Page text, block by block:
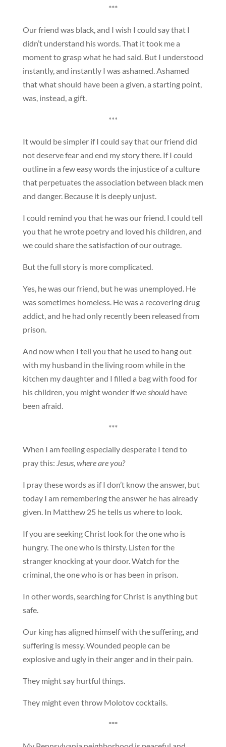
***
Our friend was black, and I wish I could say that I
didn’t understand his words. That it took me a
moment to grasp what he had said. But I understood
instantly, and instantly I was ashamed. Ashamed
that what should have been a given, a starting point,
was, instead, a gift.
***
It would be simpler if I could say that our friend did
not deserve fear and end my story there. If I could
outline in a few easy words the injustice of a culture
that perpetuates the association between black men
and danger. Because it is deeply unjust.
I could remind you that he was our friend. I could tell
you that he wrote poetry and loved his children, and
we could share the satisfaction of our outrage.
But the full story is more complicated.
Yes, he was our friend, but he was unemployed. He
was sometimes homeless. He was a recovering drug
addict, and he had only recently been released from
prison.
And now when I tell you that he used to hang out
with my husband in the living room while in the
kitchen my daughter and I filled a bag with food for
his children, you might wonder if weshouldhave
been afraid.
***
When I am feeling especially desperate I tend to
pray this: Jesus, where are you?
I pray these words as if I don’t know the answer, but
today I am remembering the answer he has already
given. In Matthew 25 he tells us where to look.
If you are seeking Christ look for the one who is
hungry. The one who is thirsty. Listen for the
stranger knocking at your door. Watch for the
criminal, the one who is or has been in prison.
In other words, searching for Christ is anything but
safe.
Our king has aligned himself with the suffering, and
suffering is messy. Wounded people can be
explosive and ugly in their anger and in their pain.
They might say hurtful things.
They might even throw Molotov cocktails.
***